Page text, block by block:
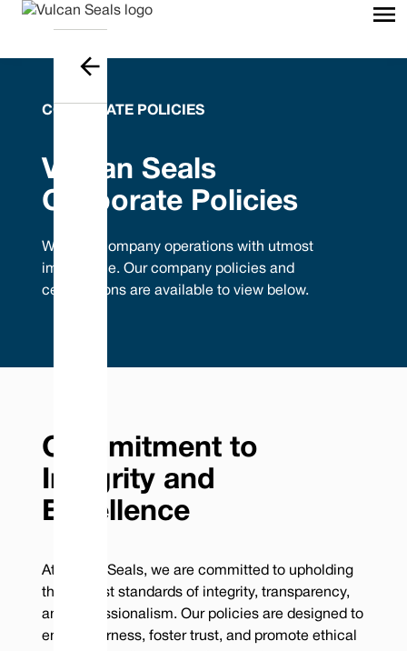
CORPORATE POLICIES
Vulcan Seals
Corporate Policies
We treat company operations with utmost
importance. Our company policies and
certifications are available to view below.
Commitment to
Integrity and
Excellence
At Vulcan Seals, we are committed to upholding
the highest standards of integrity, transparency,
and professionalism. Our policies are designed to
ensure fairness, foster trust, and promote ethical